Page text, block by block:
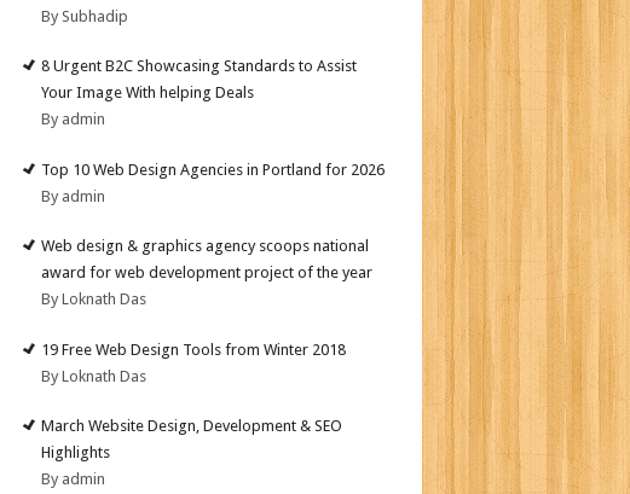
By Subhadip
8 Urgent B2C Showcasing Standards to Assist
Your Image With helping Deals
By admin
Top 10 Web Design Agencies in Portland for 2026
By admin
Web design & graphics agency scoops national
award for web development project of the year
By Loknath Das
19 Free Web Design Tools from Winter 2018
By Loknath Das
March Website Design, Development & SEO
Highlights
By admin